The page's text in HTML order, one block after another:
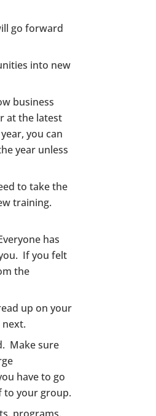
go forward
into new
business
at the latest
you can
year unless
to take the
training.
has
If you felt
the
up on your
Make sure
have to go
to your group.